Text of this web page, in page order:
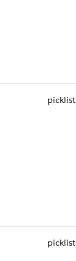
picklist
picklist